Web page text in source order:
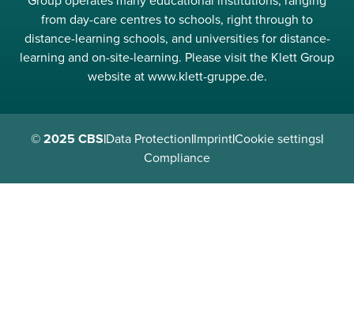
from day-care centres to schools, right through to
distance-learning schools, and universities for distance-
learning and on-site-learning. Please visit the Klett Group
website at www.klett-gruppe.de.
© 2025 CBS|Data Protection|Imprint|Cookie settings|
Compliance